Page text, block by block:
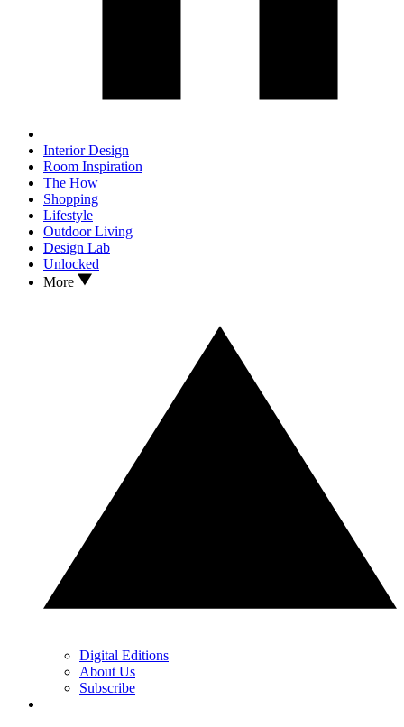
Interior Design
Room Inspiration
The How
Shopping
Lifestyle
Outdoor Living
Design Lab
Unlocked
More
Digital Editions
About Us
Subscribe